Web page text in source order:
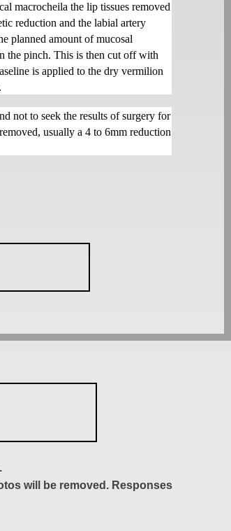
macrocheila the lip tissues removed
reduction and the labial artery
planned amount of mucosal
the pinch. This is then cut off with
is applied to the dry vermilion
not to seek the results of surgery for
usually a 4 to 6mm reduction
will be removed. Responses